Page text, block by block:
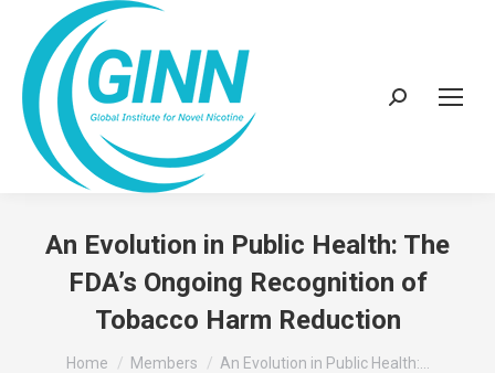
Search:
An Evolution in Public Health: The
FDA’s Ongoing Recognition of
Tobacco Harm Reduction
You are here:
Home Members An Evolution in Public Health:…